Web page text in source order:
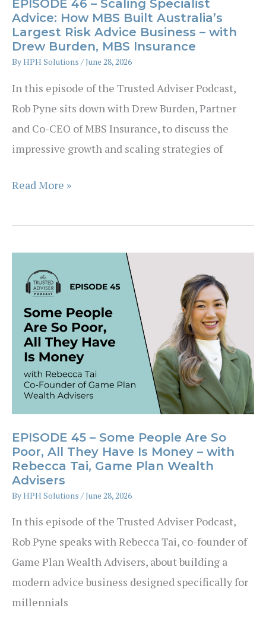
EPISODE 46 – Scaling Specialist
Advice: How MBS Built Australia’s
Largest Risk Advice Business – with
Drew Burden, MBS Insurance
ByHPH Solutions /June 28, 2026
In this episode of the Trusted Adviser Podcast,
Rob Pyne sits down with Drew Burden, Partner
and Co-CEO of MBS Insurance, to discuss the
impressive growth and scaling strategies of
EPISODE
–
Advice:
How
MBS
Built
Australia’s
Largest
Business
–
with
Burden,
MBS
Insurance
Read More »
EPISODE 45 – Some People Are So
Poor, All They Have Is Money – with
Rebecca Tai, Game Plan Wealth
Advisers
ByHPH Solutions /June 28, 2026
In this episode of the Trusted Adviser Podcast,
Rob Pyne speaks with Rebecca Tai, co-founder of
Game Plan Wealth Advisers, about building a
modern advice business designed specifically for
millennials